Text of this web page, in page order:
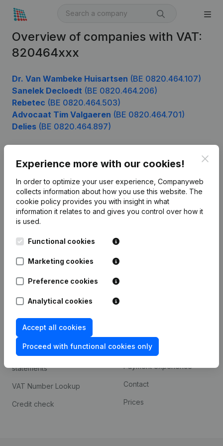
Overview of companies with VAT:
820464xxx
Dr. Van Wambeke Huisartsen (BE 0820.464.107)
Sanelek Decloedt (BE 0820.464.206)
Rebetec (BE 0820.464.503)
Advocaat Tim Valgaeren (BE 0820.464.701)
Delies (BE 0820.464.897)
Experience more with our cookies!
In order to optimize your user experience, Companyweb
collects information about how you use this website. The
cookie policy provides you with insight in what
information it relates to and gives you control over how it
is used.
Functional cookies
Marketing cookies
Preference cookies
Analytical cookies
Accept all cookies
Proceed with functional cookies only
English
Kantorenpark Everest
Leuvensesteenweg
248D,
1800 Vilvoorde
Product
Company information
Monitoring
Compliance & fraud
prevention
Consult financial
statements
VAT Number Lookup
Credit check
Custom integrations
Payment experience
Contact
Prices